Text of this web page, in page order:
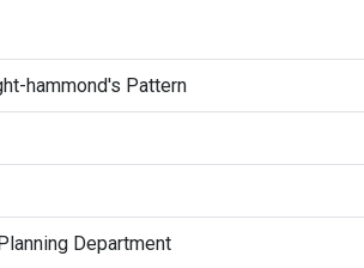
hammond's Pattern
Department